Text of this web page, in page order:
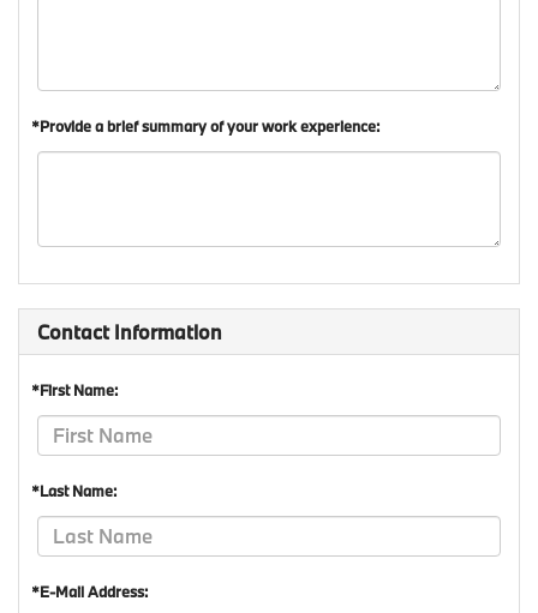
*Provide a brief summary of your work experience:
Contact Information
*First Name:
*Last Name:
*E-Mail Address: